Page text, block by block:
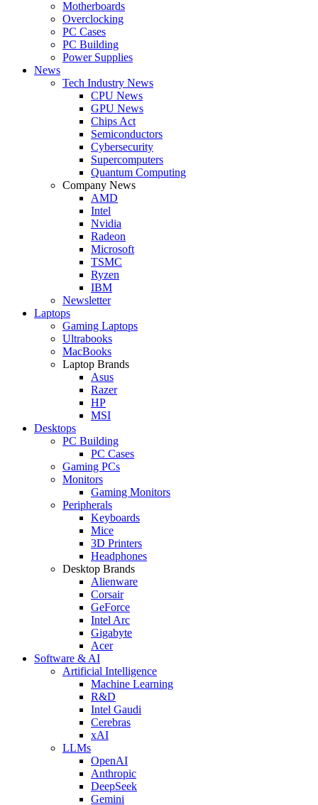
Motherboards
Overclocking
PC Cases
PC Building
Power Supplies
News
Tech Industry News
CPU News
GPU News
Chips Act
Semiconductors
Cybersecurity
Supercomputers
Quantum Computing
Company News
AMD
Intel
Nvidia
Radeon
Microsoft
TSMC
Ryzen
IBM
Newsletter
Laptops
Gaming Laptops
Ultrabooks
MacBooks
Laptop Brands
Asus
Razer
HP
MSI
Desktops
PC Building
PC Cases
Gaming PCs
Monitors
Gaming Monitors
Peripherals
Keyboards
Mice
3D Printers
Headphones
Desktop Brands
Alienware
Corsair
GeForce
Intel Arc
Gigabyte
Acer
Software & AI
Artificial Intelligence
Machine Learning
R&D
Intel Gaudi
Cerebras
xAI
LLMs
OpenAI
Anthropic
DeepSeek
Gemini